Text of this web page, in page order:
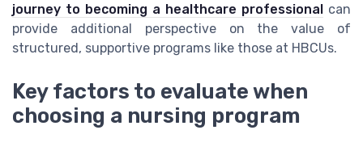
journey to becoming a healthcare professional can
provide additional perspective on the value of
structured, supportive programs like those at HBCUs.
Key factors to evaluate when
choosing a nursing program